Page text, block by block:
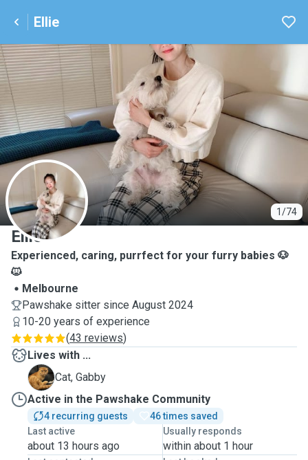
Ellie
1/74
E
Ellie
Experienced, caring, purrfect for your furry babies 🐶
🐱
Melbourne
Pawshake sitter since August 2024
10-20 years of experience
(43 reviews)
Lives with ...
G
Cat, Gabby
Active in the Pawshake Community
4 recurring guests
46 times saved
Last active
about 13 hours ago
Usually responds
within about 1 hour